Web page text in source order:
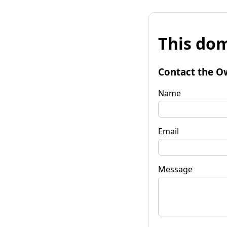
This
Contact the
Name
Email
Message